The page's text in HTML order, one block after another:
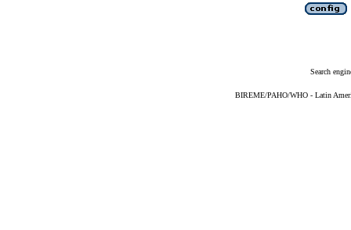
Search
BIREME/PAHO/WHO - Latin